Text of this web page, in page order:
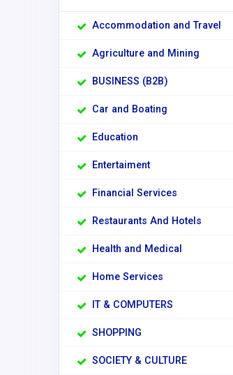
Accommodation and Travel
Agriculture and Mining
BUSINESS (B2B)
Car and Boating
Education
Entertaiment
Financial Services
Restaurants And Hotels
Health and Medical
Home Services
IT & COMPUTERS
SHOPPING
SOCIETY & CULTURE